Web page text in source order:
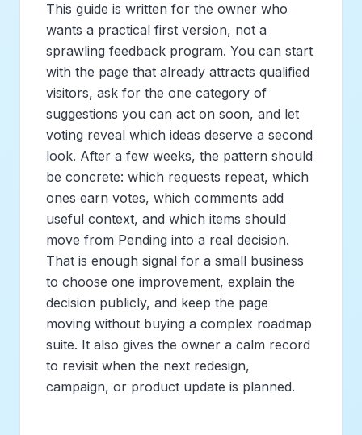
This guide is written for the owner who
wants a practical first version, not a
sprawling feedback program. You can start
with the page that already attracts qualified
visitors, ask for the one category of
suggestions you can act on soon, and let
voting reveal which ideas deserve a second
look. After a few weeks, the pattern should
be concrete: which requests repeat, which
ones earn votes, which comments add
useful context, and which items should
move from Pending into a real decision.
That is enough signal for a small business
to choose one improvement, explain the
decision publicly, and keep the page
moving without buying a complex roadmap
suite. It also gives the owner a calm record
to revisit when the next redesign,
campaign, or product update is planned.